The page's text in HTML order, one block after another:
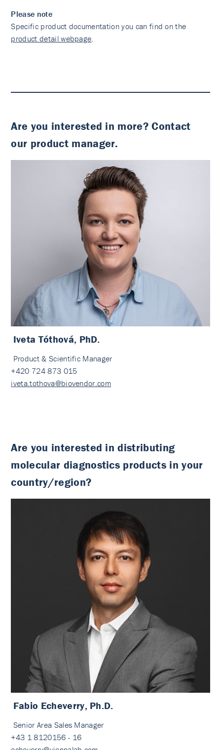
Please note
Specific product documentation you can find on the
product detail webpage.
Are you interested in more? Contact
our product manager.
Iveta Tóthová, PhD.
Product & Scientific Manager
+420 724 873 015
iveta.tothova@biovendor.com
Are you interested in distributing
molecular diagnostics products in your
country/region?
Fabio Echeverry, Ph.D.
Senior Area Sales Manager
+43 1 8120156 - 16